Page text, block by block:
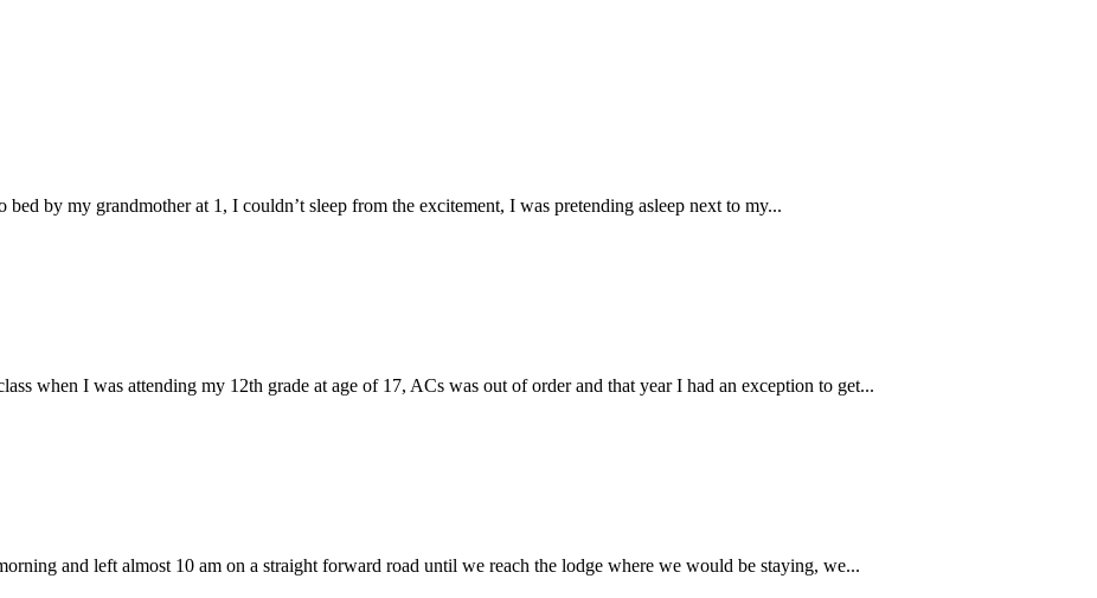
by my grandmother at 1, I couldn’t sleep from the excitement, I was pretending asleep next to my...
when I was attending my 12th grade at age of 17, ACs was out of order and that year I had an exception to get...
and left almost 10 am on a straight forward road until we reach the lodge where we would be staying, we...